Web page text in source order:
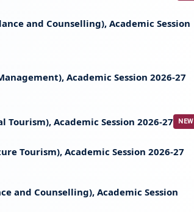
and Counselling), Academic Session
Academic Session 2026-27
Academic Session 2026-27 NEW
Tourism), Academic Session 2026-27
and Counselling), Academic Session